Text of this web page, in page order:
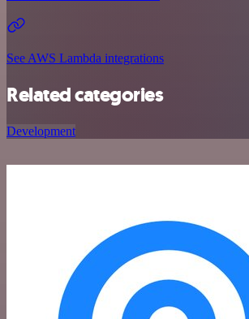
See AWS Lambda integrations
Related categories
Development